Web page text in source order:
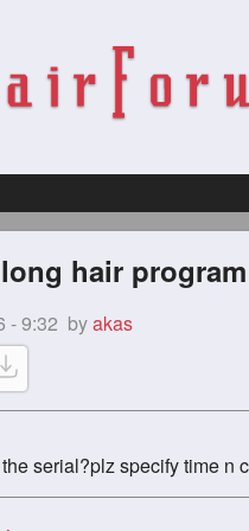
hair program
- 9:32 byakas
serial?plz specify time n